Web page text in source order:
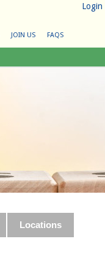
Login
JOIN US FAQS
Locations